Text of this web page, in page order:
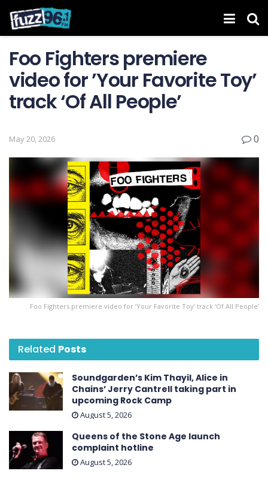
Foo Fighters premiere
video for ’Your Favorite Toy’
track ‘Of All People’
May 20, 2026 0
Foo Fighters premiere video for ’Your Favorite Toy’ track ‘Of All People’
Related Posts
Soundgarden’s Kim Thayil, Alice in
Chains’ Jerry Cantrell taking part in
upcoming Rock Camp
August 5, 2026
Queens of the Stone Age launch
complaint hotline
August 5, 2026